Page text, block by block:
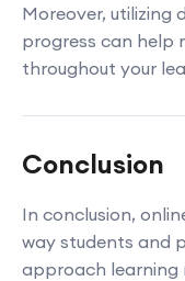
Moreover, utilizing
progress can help
throughout your
Conclusion
In conclusion,
way students and
approach learning